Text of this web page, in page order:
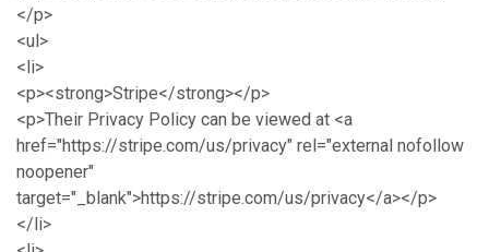
</p>
<ul>
<li>
<p><strong>Stripe</strong></p>
<p>Their Privacy Policy can be viewed at <a
href="https://stripe.com/us/privacy" rel="external nofollow
noopener"
target="_blank">https://stripe.com/us/privacy</a></p>
</li>